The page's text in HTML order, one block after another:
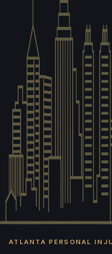
ATLANTA PERSONAL